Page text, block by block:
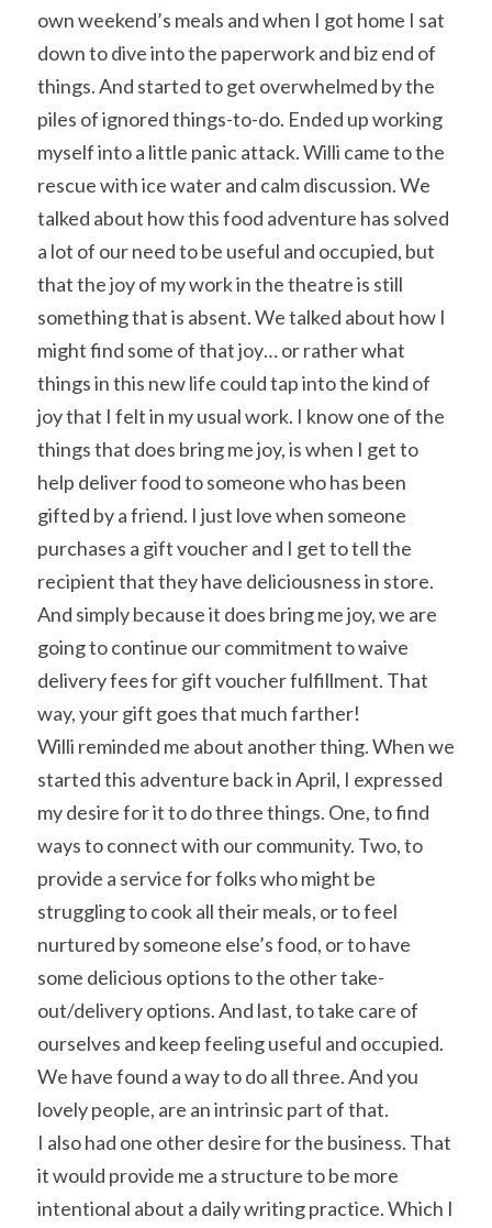
own weekend’s meals and when I got home I sat
down to dive into the paperwork and biz end of
things. And started to get overwhelmed by the
piles of ignored things-to-do. Ended up working
myself into a little panic attack. Willi came to the
rescue with ice water and calm discussion. We
talked about how this food adventure has solved
a lot of our need to be useful and occupied, but
that the joy of my work in the theatre is still
something that is absent. We talked about how I
might find some of that joy… or rather what
things in this new life could tap into the kind of
joy that I felt in my usual work. I know one of the
things that does bring me joy, is when I get to
help deliver food to someone who has been
gifted by a friend. I just love when someone
purchases a gift voucher and I get to tell the
recipient that they have deliciousness in store.
And simply because it does bring me joy, we are
going to continue our commitment to waive
delivery fees for gift voucher fulfillment. That
way, your gift goes that much farther!
Willi reminded me about another thing. When we
started this adventure back in April, I expressed
my desire for it to do three things. One, to find
ways to connect with our community. Two, to
provide a service for folks who might be
struggling to cook all their meals, or to feel
nurtured by someone else’s food, or to have
some delicious options to the other take-
out/delivery options. And last, to take care of
ourselves and keep feeling useful and occupied.
We have found a way to do all three. And you
lovely people, are an intrinsic part of that.
I also had one other desire for the business. That
it would provide me a structure to be more
intentional about a daily writing practice. Which I